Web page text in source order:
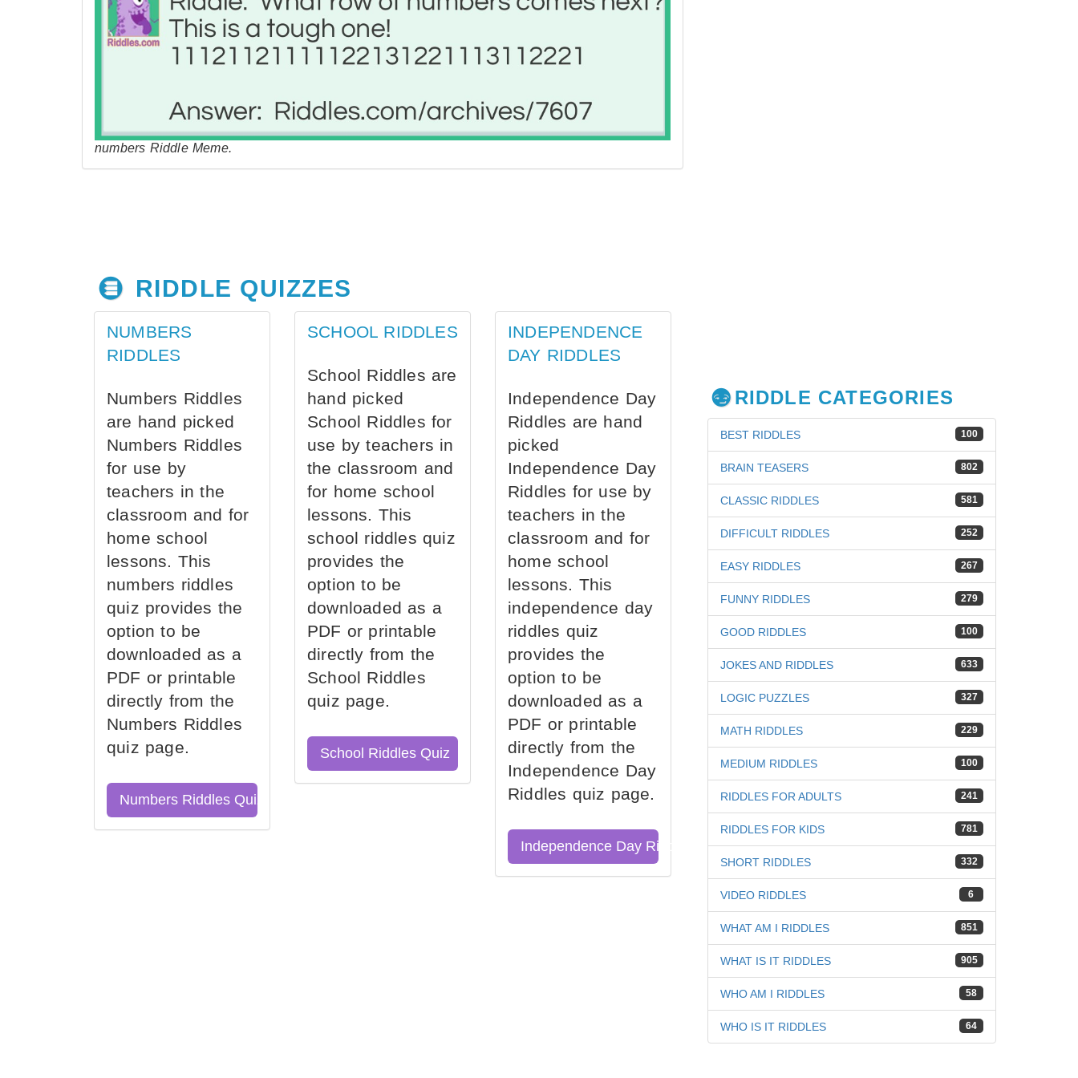
numbers Riddle Meme.
RIDDLE QUIZZES
NUMBERS
RIDDLES
Numbers Riddles
are hand picked
Numbers Riddles
for use by
teachers in the
classroom and for
home school
lessons. This
numbers riddles
quiz provides the
option to be
downloaded as a
PDF or printable
directly from the
Numbers Riddles
quiz page.
Numbers Riddles Quiz
SCHOOL RIDDLES
School Riddles are
hand picked
School Riddles for
use by teachers in
the classroom and
for home school
lessons. This
school riddles quiz
provides the
option to be
downloaded as a
PDF or printable
directly from the
School Riddles
quiz page.
School Riddles Quiz
INDEPENDENCE
DAY RIDDLES
Independence Day
Riddles are hand
picked
Independence Day
Riddles for use by
teachers in the
classroom and for
home school
lessons. This
independence day
riddles quiz
provides the
option to be
downloaded as a
PDF or printable
directly from the
Independence Day
Riddles quiz page.
Independence Day Riddles Quiz
RIDDLE CATEGORIES
100
BEST RIDDLES
802
BRAIN TEASERS
581
CLASSIC RIDDLES
252
DIFFICULT RIDDLES
267
EASY RIDDLES
279
FUNNY RIDDLES
100
GOOD RIDDLES
633
JOKES AND RIDDLES
327
LOGIC PUZZLES
229
MATH RIDDLES
100
MEDIUM RIDDLES
241
RIDDLES FOR ADULTS
781
RIDDLES FOR KIDS
332
SHORT RIDDLES
6
VIDEO RIDDLES
851
WHAT AM I RIDDLES
905
WHAT IS IT RIDDLES
58
WHO AM I RIDDLES
64
WHO IS IT RIDDLES